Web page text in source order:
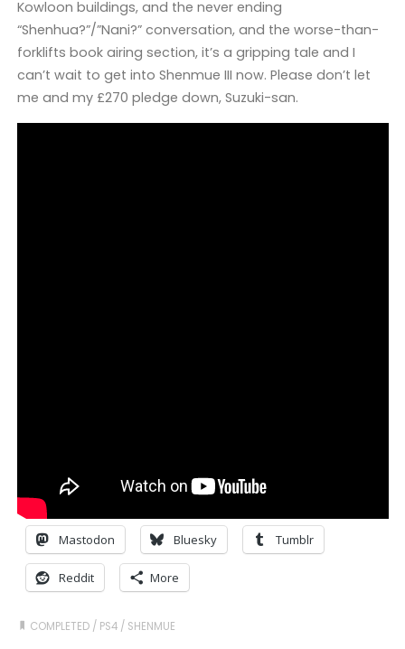
Kowloon buildings, and the never ending
“Shenhua?”/”Nani?” conversation, and the worse-than-
forklifts book airing section, it’s a gripping tale and I
can’t wait to get into Shenmue III now. Please don’t let
me and my £270 pledge down, Suzuki-san.
Mastodon Bluesky Tumblr
Reddit More
COMPLETED / PS4 / SHENMUE